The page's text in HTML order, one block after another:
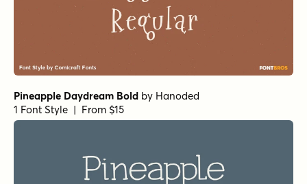
Pineapple Daydream Bold by Hanoded
1 Font Style | From $15